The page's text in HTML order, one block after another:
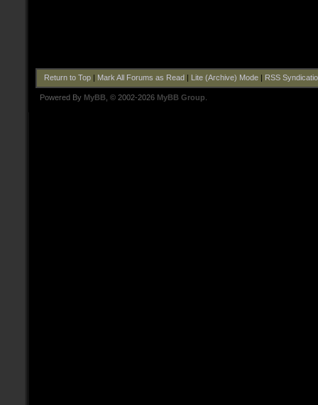
Return to Top| Mark All Forums as Read Lite (Archive) Mode| RSS
Powered By MyBB , © 2002-2026 MyBB Group